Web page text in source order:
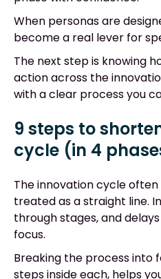
When personas are
become a real lever for
The next step is knowing
action across the
with a clear process you
9 steps to
cycle (in 4
The innovation cycle
treated as a straight line.
through stages, and
focus.
Breaking the process into
steps inside each, helps